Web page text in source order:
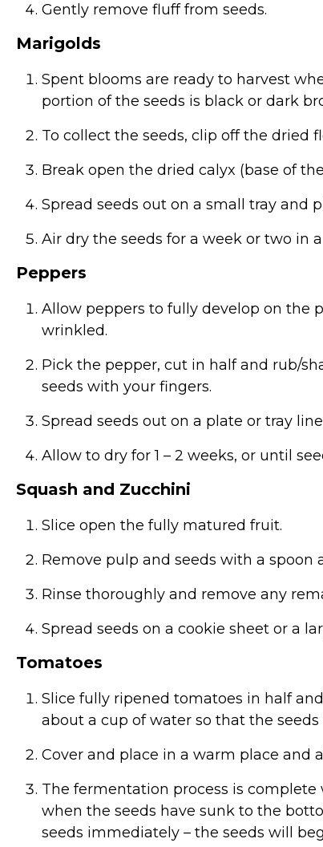
Gently remove fluff from seeds.
Marigolds
Spent blooms are ready to harvest
portion of the seeds is black or dark
To collect the seeds, clip off the dried
Break open the dried calyx (base of
Spread seeds out on a small tray and
Air dry the seeds for a week or two in
Peppers
Allow peppers to fully develop on the
wrinkled.
Pick the pepper, cut in half and rub/
seeds with your fingers.
Spread seeds out on a plate or tray
Allow to dry for 1 – 2 weeks, or until
Squash and Zucchini
Slice open the fully matured fruit.
Remove pulp and seeds with a spoon
Rinse thoroughly and remove any
Spread seeds on a cookie sheet or a
Tomatoes
Slice fully ripened tomatoes in half
about a cup of water so that the
Cover and place in a warm place and
The fermentation process is
when the seeds have sunk to the
seeds immediately – the seeds will